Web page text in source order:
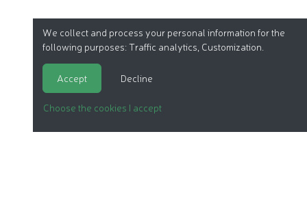
We collect and process your personal information for the
following purposes: Traffic analytics, Customization
Accept Decline
Choose the cookies I accept